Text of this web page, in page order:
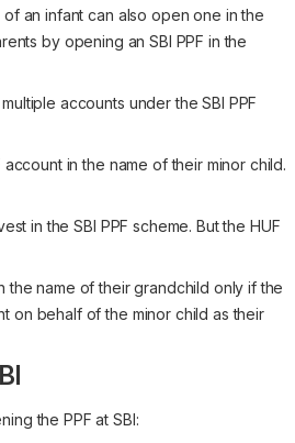
an infant can also open one in the
by opening an SBI PPF in the
accounts under the SBI PPF
in the name of their minor child.
in the SBI PPF scheme. But the HUF
the name of their grandchild only if the
on behalf of the minor child as their
the PPF at SBI: